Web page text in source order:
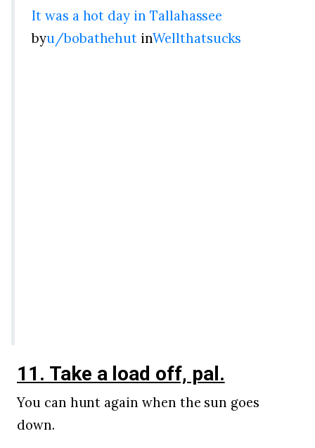
It was a hot day in Tallahassee
byu/bobathehut inWellthatsucks
11. Take a load off, pal.
You can hunt again when the sun goes
down.